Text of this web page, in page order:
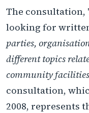
The consultation,
looking for
parties,
different topics
community
consultation,
2008, represents